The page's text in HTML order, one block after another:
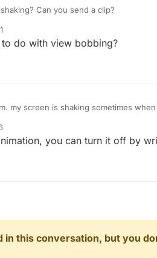
Can you send a clip?
do with view bobbing?
my screen is shaking sometimes
you can turn it off by
this conversation, but you